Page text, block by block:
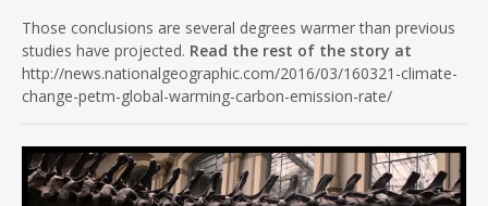
Those conclusions are several degrees warmer than previous
studies have projected. Read the rest of the story at
http://news.nationalgeographic.com/2016/03/160321-climate-
change-petm-global-warming-carbon-emission-rate/